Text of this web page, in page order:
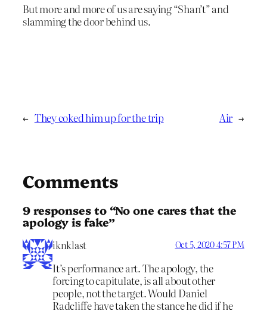
But more and more of us are saying “Shan’t” and
slamming the door behind us.
← They coked him up for the trip Air →
Comments
9 responses to “No one cares that the
apology is fake”
iknklast Oct 5, 2020 4:57 PM
It’s performance art. The apology, the
forcing to capitulate, is all about other
people, not the target. Would Daniel
Radcliffe have taken the stance he did if he